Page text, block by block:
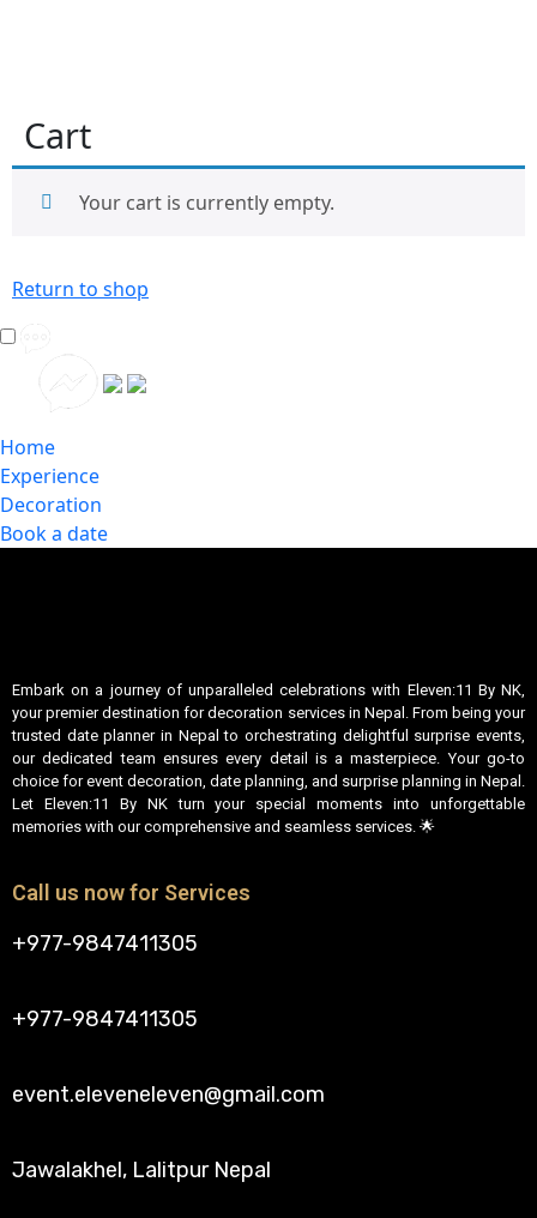
Cart
Your cart is currently empty.
Return to shop
Home
Experience
Decoration
Book a date
Embark on a journey of unparalleled celebrations with Eleven:11 By NK,
your premier destination for decoration services in Nepal. From being your
trusted date planner in Nepal to orchestrating delightful surprise events,
our dedicated team ensures every detail is a masterpiece. Your go-to
choice for event decoration, date planning, and surprise planning in Nepal.
Let Eleven:11 By NK turn your special moments into unforgettable
memories with our comprehensive and seamless services. 🌟
Call us now for Services
+977-9847411305
+977-9847411305
event.eleveneleven@gmail.com
Jawalakhel, Lalitpur Nepal